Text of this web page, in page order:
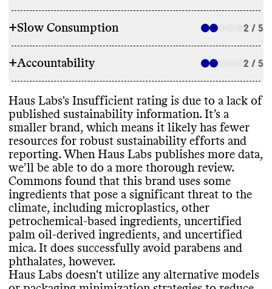
Haus Labs has committed to avoid certain
other petrochemical-based ingredients,
PFAS , and harmful suncare ingredients
While it has these ingredient commitments
it still uses some ingredients that pose a
significant threat to the climate, including
microplastics, other petrochemical-based
ingredients, uncertified palm oil or palm
oil-derived ingredients, and uncertified
mica. It can be very difficult to eliminate
these entirely, especially for small brands
with limited resources. It carries products
that have certifications from Leaping
Bunny
+Slow Consumption 2 / 5
Commons couldn't find evidence that this
brand offers any alternative models to
lower its waste footprint, such as refills or
takeback programs. It provides recycling
and/or disposal guidance for some of its
products.
SLOW CONSUMPTION
Haus Labs offers seasonal products or
frequent releases, which can encourage
overconsumption and production of excess
inventory.
+Accountability 2 / 5
TRANSPARENCY & REPORTING
Haus Labs doesn 't appear to have a
sustainability page or centralized source of
relevant information. Like many small
brands with limited resources, it doesn
publish an annual sustainability report
Haus Labs shares a complete list of
ingredients used in its products, on a per
product basis.
EMISSIONS TRACKING
Haus Labs's Insufficient rating is due to a lack of
published sustainability information. It’s a
smaller brand, which means it likely has fewer
resources for robust sustainability efforts and
reporting. When Haus Labs publishes more data,
we’ll be able to do a more thorough review.
Commons found that this brand uses some
ingredients that pose a significant threat to the
climate, including microplastics, other
petrochemical-based ingredients, uncertified
palm oil-derived ingredients, and uncertified
mica. It does successfully avoid parabens and
phthalates, however.
Haus Labs doesn't utilize any alternative models